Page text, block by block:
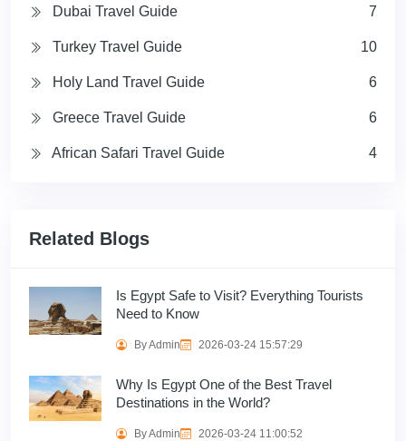
Dubai Travel Guide 7
Turkey Travel Guide 10
Holy Land Travel Guide 6
Greece Travel Guide 6
African Safari Travel Guide 4
Related Blogs
Is Egypt Safe to Visit? Everything Tourists
Need to Know
By Admin 2026-03-24 15:57:29
Why Is Egypt One of the Best Travel
Destinations in the World?
By Admin 2026-03-24 11:00:52